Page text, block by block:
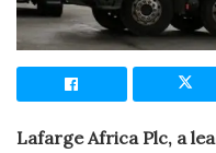
Lafarge Africa Plc, a